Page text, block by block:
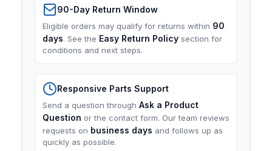
90-Day Return Window
Eligible orders may qualify for returns within 90
days. See the Easy Return Policy section for
conditions and next steps.
Responsive Parts Support
Send a question through Ask a Product
Question or the contact form. Our team reviews
requests on business days and follows up as
quickly as possible.